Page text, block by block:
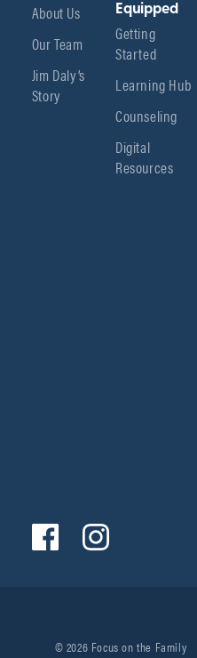
About Us
Our Team
Jim Daly’s
Story
Equipped
Getting
Started
Learning Hub
Counseling
Digital
Resources
© 2026 Focus on the Family